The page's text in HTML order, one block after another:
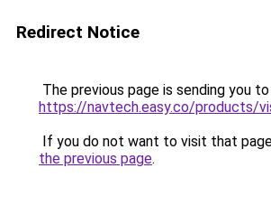
Redirect Notice
The previous page is sending you to
https://navtech.easy.co/products/
If you do not want to visit that
the previous page.